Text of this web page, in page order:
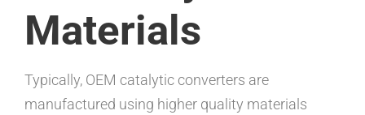
Materials
Typically, OEM catalytic converters are
manufactured using higher quality materials